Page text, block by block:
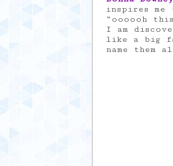
inspires me
“oooooh
I am
like a big
name them